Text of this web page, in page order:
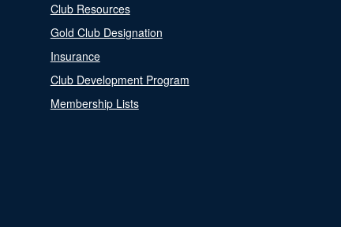
Club Resources
Gold Club Designation
Insurance
Club Development Program
Membership Lists